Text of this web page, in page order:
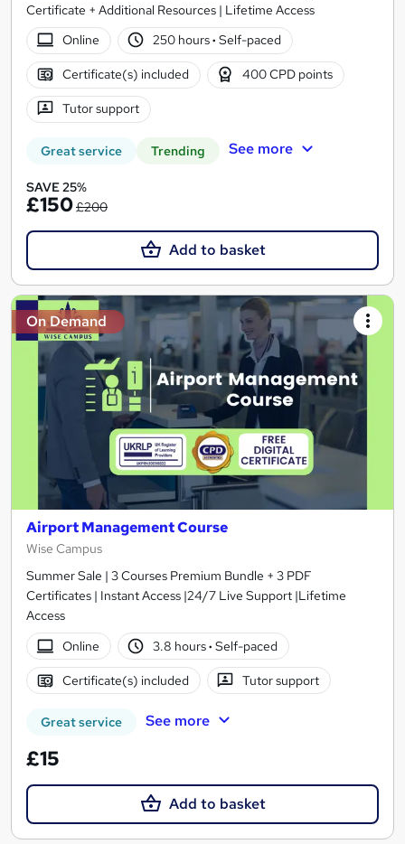
Certificate + Additional Resources | Lifetime Access
Online
250 hours· Self-paced
Certificate(s) included 400 CPD points
Tutor support
Great service Trending See more
SAVE 25%
£150£200
Add to basket
On Demand
Airport Management Course
Wise Campus
Summer Sale | 3 Courses Premium Bundle + 3 PDF
Certificates | Instant Access |24/7 Live Support |Lifetime
Access
Online
3.8 hours· Self-paced
Certificate(s) included Tutor support
Great service See more
£15
Add to basket